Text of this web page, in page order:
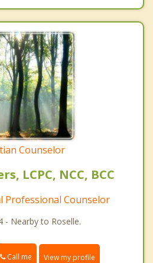
Counselor
LCPC, NCC, BCC
Professional Counselor
- Nearby to Roselle.
Call me View my profile